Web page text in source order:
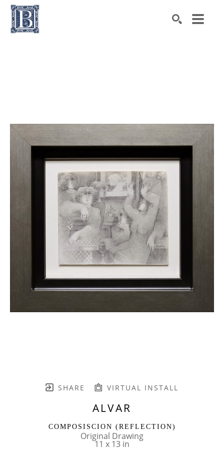
SHARE VIRTUAL INSTALL
ALVAR
COMPOSISCION (REFLECTION)
Original Drawing
11 x 13 in